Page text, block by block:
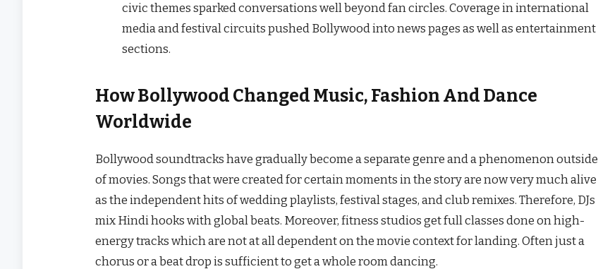
civic themes sparked conversations well beyond fan circles. Coverage in international
media and festival circuits pushed Bollywood into news pages as well as entertainment
sections.
How Bollywood Changed Music, Fashion And Dance
Worldwide
Bollywood​‍​‌‍​‍‌ soundtracks have gradually become a separate genre and a phenomenon outside
of movies. Songs that were created for certain moments in the story are now very much alive
as the independent hits of wedding playlists, festival stages, and club remixes. Therefore, DJs
mix Hindi hooks with global beats. Moreover, fitness studios get full classes done on high-
energy tracks which are not at all dependent on the movie context for landing. Often just a
chorus or a beat drop is sufficient to get a whole room ​‍​‌‍​‍‌dancing.